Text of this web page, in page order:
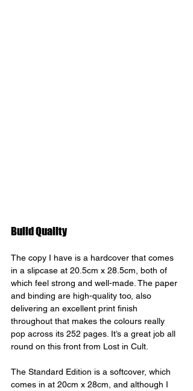
Build Quality
The copy I have is a hardcover that comes
in a slipcase at 20.5cm x 28.5cm, both of
which feel strong and well-made. The paper
and binding are high-quality too, also
delivering an excellent print finish
throughout that makes the colours really
pop across its 252 pages. It’s a great job all
round on this front from Lost in Cult.
The Standard Edition is a softcover, which
comes in at 20cm x 28cm, and although I